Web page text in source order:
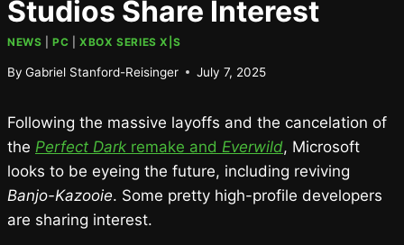
Studios Share Interest
NEWS |PC |XBOX SERIES X|S
By Gabriel Stanford-Reisinger July 7, 2025
Following the massive layoffs and the cancelation of
the Perfect Dark remake and Everwild, Microsoft
looks to be eyeing the future, including reviving
Banjo-Kazooie. Some pretty high-profile developers
are sharing interest.